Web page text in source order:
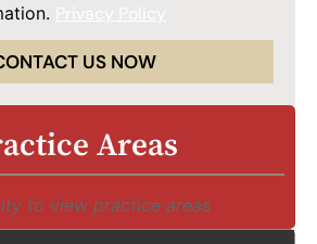
US NOW
Areas
to view practice areas